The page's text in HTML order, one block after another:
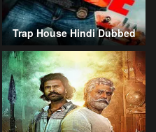
Trap House Hindi Dubbed